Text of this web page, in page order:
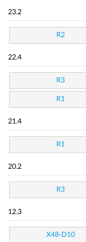
23.2
R2
22.4
R3
R1
21.4
R1
20.2
R3
12.3
X48-D10